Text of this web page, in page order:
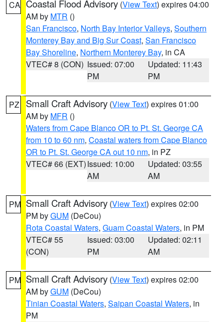
CA Coastal Flood Advisory (View Text) expires 04:00
AM by MTR ()
San Francisco, North Bay Interior Valleys, Southern
Monterey Bay and Big Sur Coast, San Francisco
Bay Shoreline, Northern Monterey Bay, in CA
VTEC# 8 (CON) Issued: 07:00
PM
Updated: 11:43
PM
PZ Small Craft Advisory (View Text) expires 01:00
AM by MFR ()
Waters from Cape Blanco OR to Pt. St. George CA
from 10 to 60 nm, Coastal waters from Cape Blanco
OR to Pt. St. George CA out 10 nm, in PZ
VTEC# 66 (EXT)Issued: 10:00
AM
Updated: 03:55
AM
PM Small Craft Advisory (View Text) expires 02:00
PM byGUM (DeCou)
Rota Coastal Waters, Guam Coastal Waters, in PM
VTEC# 55
(CON)
Issued: 03:00
PM
Updated: 02:11
AM
PM Small Craft Advisory (View Text) expires 02:00
AM byGUM (DeCou)
Tinian Coastal Waters, Saipan Coastal Waters, in
PM